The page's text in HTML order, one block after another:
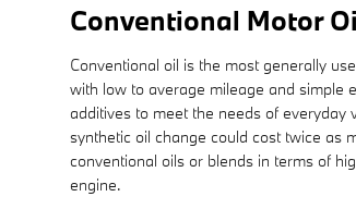
Conventional Motor
Conventional oil is the most generally
with low to average mileage and simple
additives to meet the needs of everyday
synthetic oil change could cost twice as
conventional oils or blends in terms of
engine.